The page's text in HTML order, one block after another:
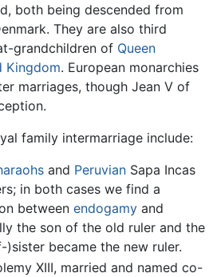
both being descended from
They are also third
grandchildren of Queen
Kingdom. European monarchies
marriages, though Jean V of
family intermarriage include:
and PeruvianSapa Incas
in both cases we find a
between endogamyand
the son of the old ruler and the
became the new ruler.
XIII, married and named co-